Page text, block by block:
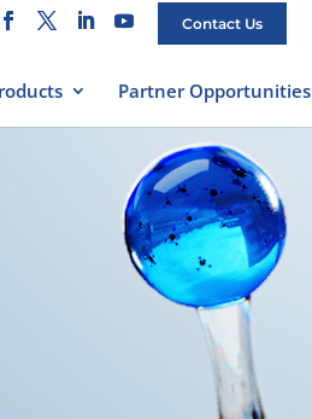
Contact Us
Partner Opportunities